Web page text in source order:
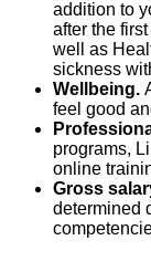
addition to
after the
well as
sickness
Wellbeing.
feel good
programs,
online
Gross
determined